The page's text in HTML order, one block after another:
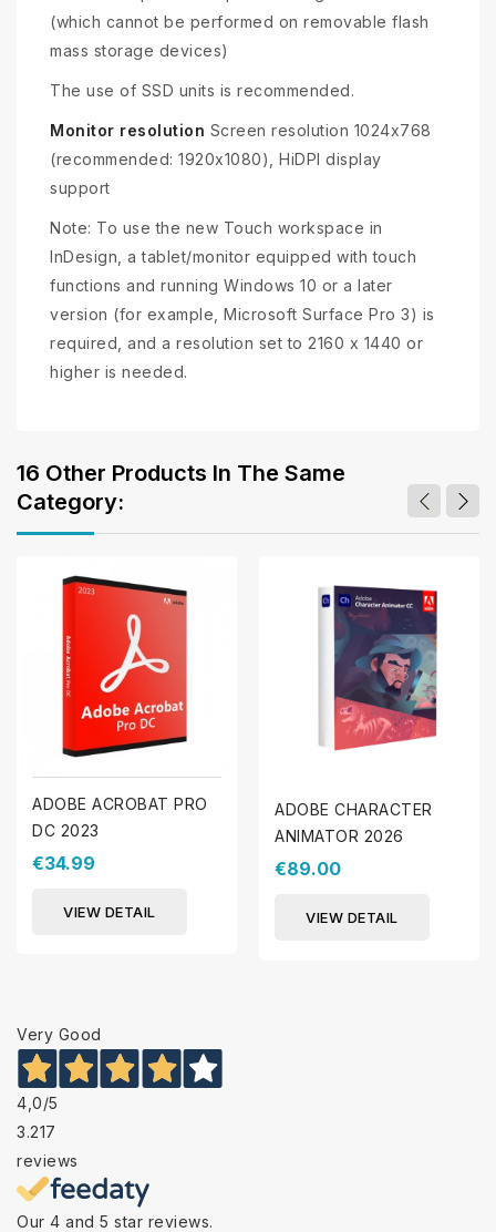
(which cannot be performed on removable flash
mass storage devices)
The use of SSD units is recommended.
Monitor resolution Screen resolution 1024x768
(recommended: 1920x1080), HiDPI display
support
Note: To use the new Touch workspace in
InDesign, a tablet/monitor equipped with touch
functions and running Windows 10 or a later
version (for example, Microsoft Surface Pro 3) is
required, and a resolution set to 2160 x 1440 or
higher is needed.
16 Other Products In The Same
Category:
ADOBE ACROBAT PRO
DC 2023
€34.99
VIEW DETAIL
ADOBE CHARACTER
ANIMATOR 2026
€89.00
VIEW DETAIL
Very Good
4,0/5
3.217
reviews
Our 4 and 5 star reviews.